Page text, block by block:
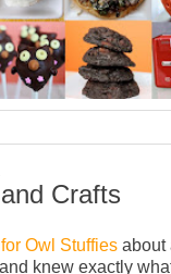
Crafts
Owl Stuffies about
and knew exactly